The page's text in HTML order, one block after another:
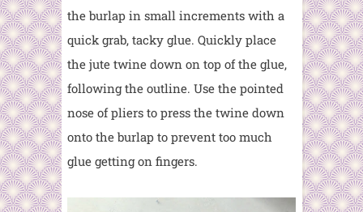
the burlap in small increments with a
quick grab, tacky glue. Quickly place
the jute twine down on top of the glue,
following the outline. Use the pointed
nose of pliers to press the twine down
onto the burlap to prevent too much
glue getting on fingers.